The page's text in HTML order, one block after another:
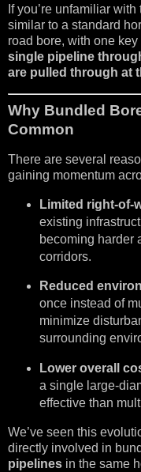
If you’re unfamiliar
similar to a standard
road bore, with one key
single pipeline
are pulled through at
Why Bundled
Common
There are several
gaining momentum
Limited right-of-
existing
becoming harder
corridors.
Reduced
once instead of
minimize
surrounding
Lower overall
a single large-
effective than
We’ve seen this
directly involved in
pipelines in the same